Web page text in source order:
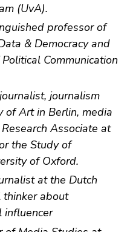
(UvA).
professor of
& Democracy and
Communication
journalism
of Art in Berlin, media
Associate at
the Study of
of Oxford.
at the Dutch
thinker about
influencer